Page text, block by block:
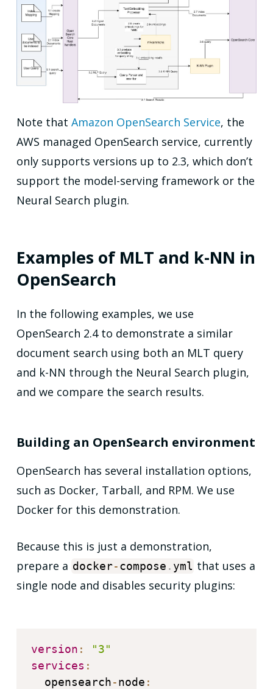
Note that Amazon OpenSearch Service, the
AWS managed OpenSearch service, currently
only supports versions up to 2.3, which don’t
support the model-serving framework or the
Neural Search plugin.
Examples of MLT and k-NN in
OpenSearch
In the following examples, we use
OpenSearch 2.4 to demonstrate a similar
document search using both an MLT query
and k-NN through the Neural Search plugin,
and we compare the search results.
Building an OpenSearch environment
OpenSearch has several installation options,
such as Docker, Tarball, and RPM. We use
Docker for this demonstration.
Because this is just a demonstration,
prepare a docker-compose . yml that uses a
single node and disables security plugins:
version :
"3"
services :
  opensearch
-node :